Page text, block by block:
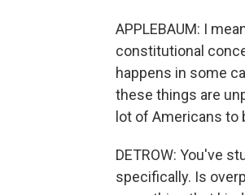
APPLEBAUM: I
constitutional
happens in some
these things are
lot of Americans to
DETROW: You've
specifically. Is